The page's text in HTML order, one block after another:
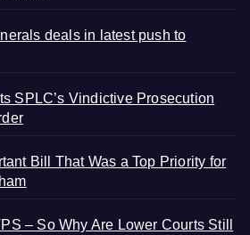
deals in latest push to
SPLC’s Vindictive Prosecution
Bill That Was a Top Priority for
– So Why Are Lower Courts Still